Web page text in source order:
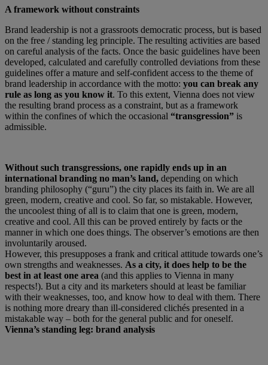
A framework without constraints
Brand leadership is not a grassroots democratic process, but is based
on the free / standing leg principle. The resulting activities are based
on careful analysis of the facts. Once the basic guidelines have been
developed, calculated and carefully controlled deviations from these
guidelines offer a mature and self-confident access to the theme of
brand leadership in accordance with the motto: you can break any
rule as long as you know it. To this extent, Vienna does not view
the resulting brand process as a constraint, but as a framework
within the confines of which the occasional “transgression” is
admissible.
Without such transgressions, one rapidly ends up in an
international branding no man’s land, depending on which
branding philosophy (“guru”) the city places its faith in. We are all
green, modern, creative and cool. So far, so mistakable. However,
the uncoolest thing of all is to claim that one is green, modern,
creative and cool. All this can be proved entirely by facts or the
manner in which one does things. The observer’s emotions are then
involuntarily aroused.
However, this presupposes a frank and critical attitude towards one’s
own strengths and weaknesses. As a city, it does help to be the
best in at least one area (and this applies to Vienna in many
respects!). But a city and its marketers should at least be familiar
with their weaknesses, too, and know how to deal with them. There
is nothing more dreary than ill-considered clichés presented in a
mistakable way – both for the general public and for oneself.
Vienna’s standing leg: brand analysis